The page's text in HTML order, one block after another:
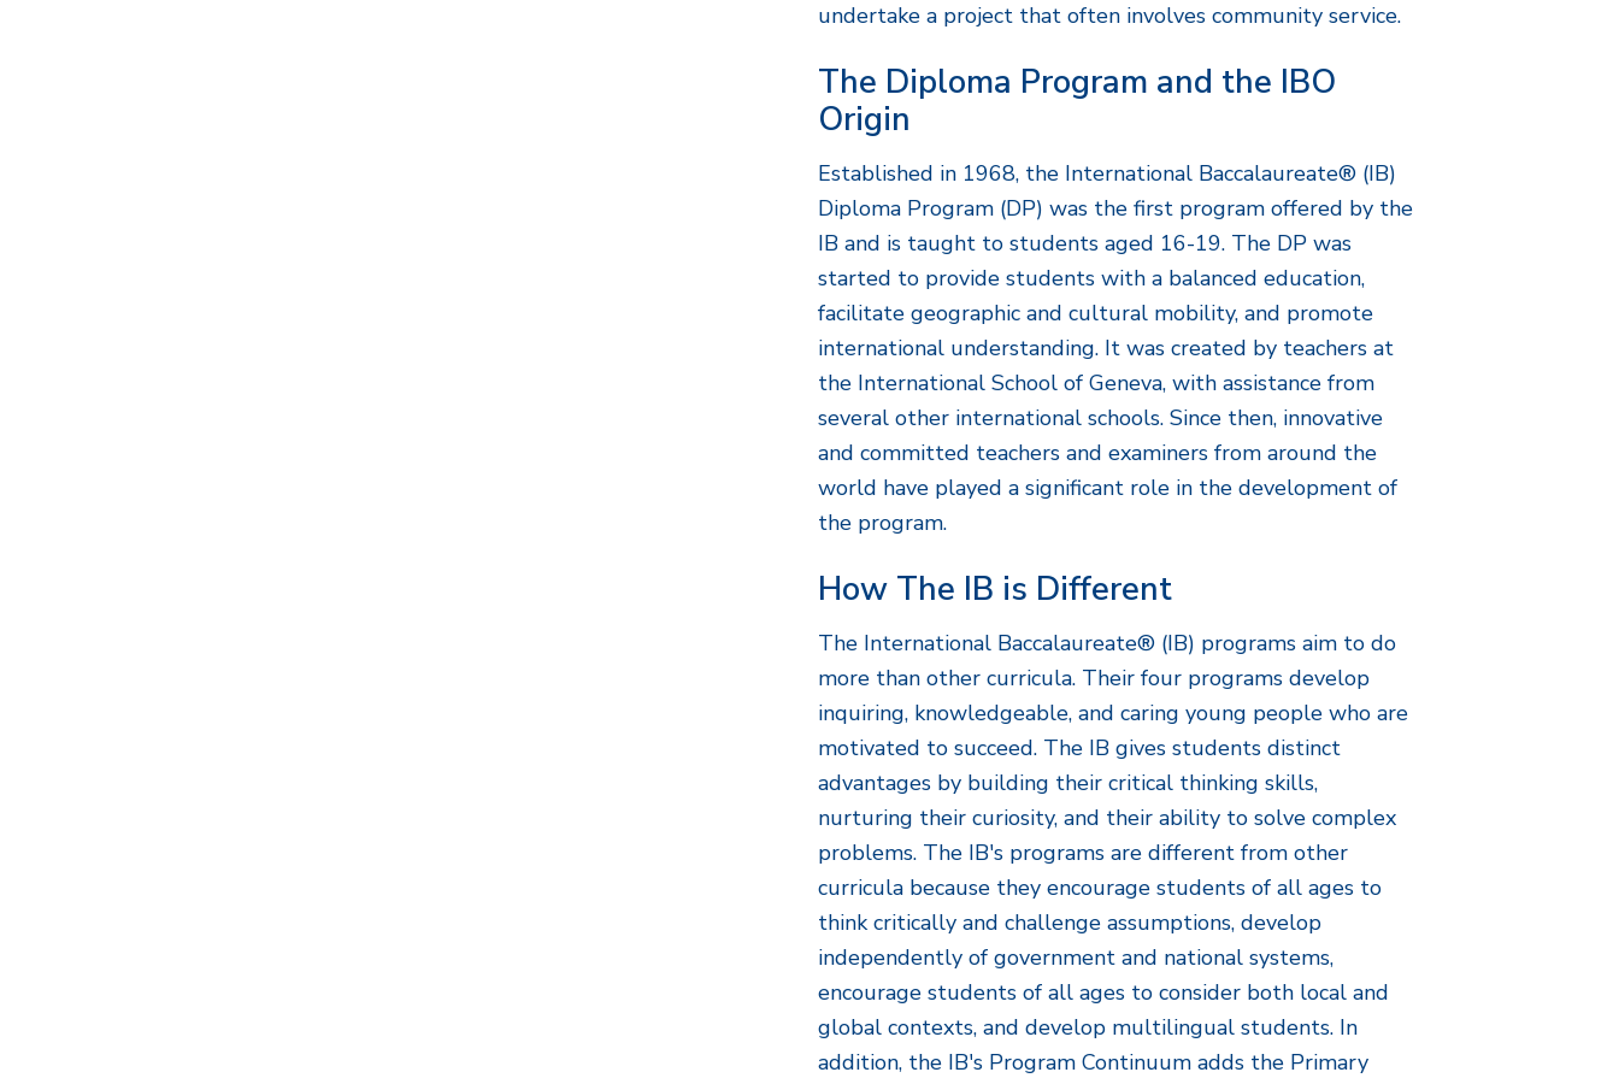
undertake a project that often involves community service.
The Diploma Program and the IBO
Origin
Established in 1968, the International Baccalaureate® (IB)
Diploma Program (DP) was the first program offered by the
IB and is taught to students aged 16-19. The DP was
started to provide students with a balanced education,
facilitate geographic and cultural mobility, and promote
international understanding. It was created by teachers at
the International School of Geneva, with assistance from
several other international schools. Since then, innovative
and committed teachers and examiners from around the
world have played a significant role in the development of
the program.
How The IB is Different
The International Baccalaureate® (IB) programs aim to do
more than other curricula. Their four programs develop
inquiring, knowledgeable, and caring young people who are
motivated to succeed. The IB gives students distinct
advantages by building their critical thinking skills,
nurturing their curiosity, and their ability to solve complex
problems. The IB's programs are different from other
curricula because they encourage students of all ages to
think critically and challenge assumptions, develop
independently of government and national systems,
encourage students of all ages to consider both local and
global contexts, and develop multilingual students. In
addition, the IB's Program Continuum adds the Primary